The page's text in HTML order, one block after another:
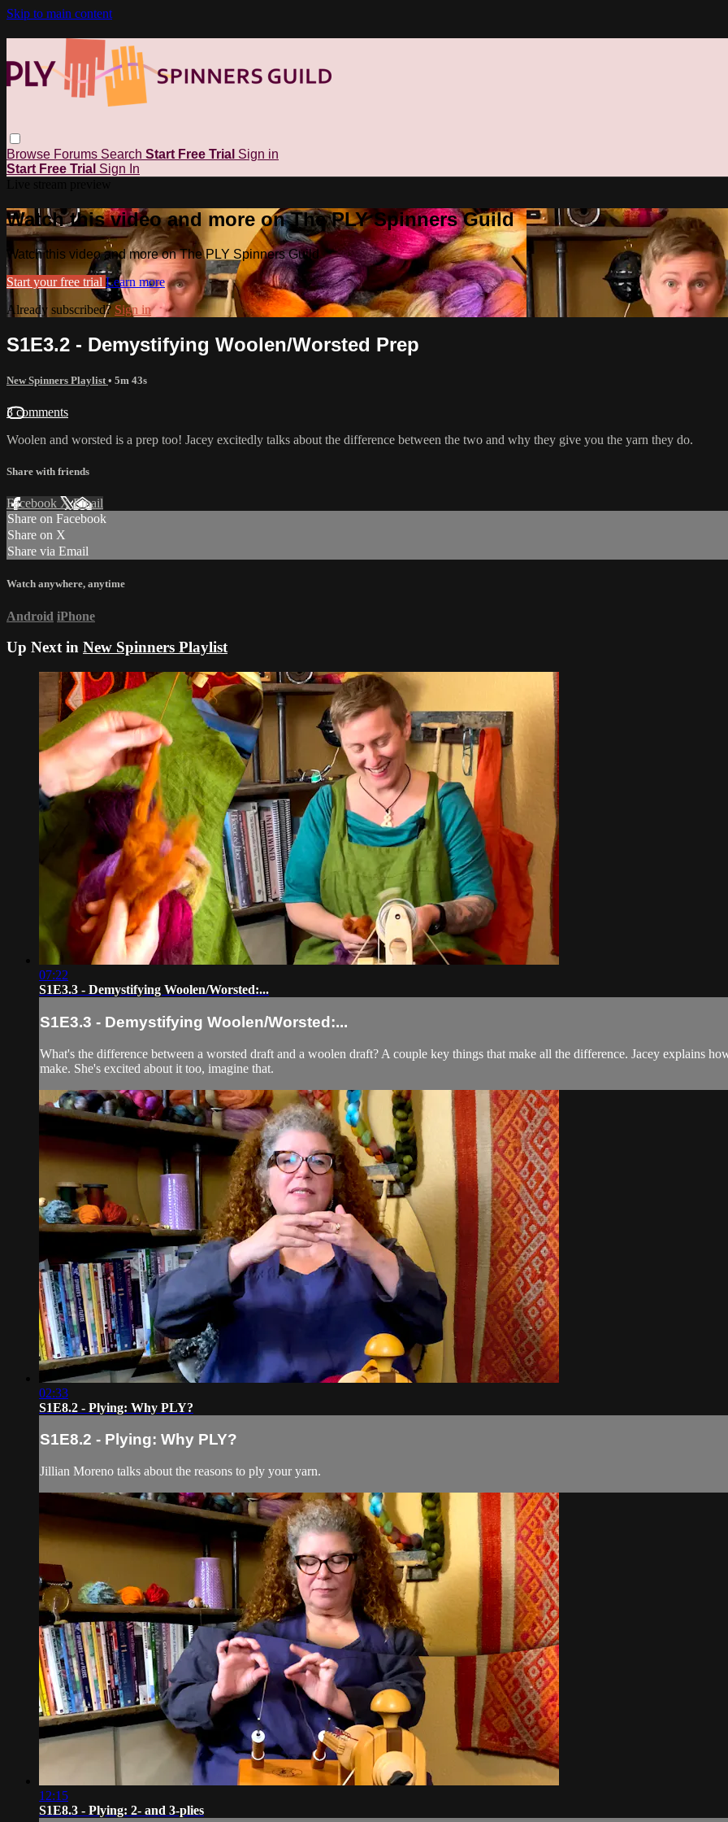
Skip to main content
Browse Forums Search Start Free Trial Sign in
Start Free Trial Sign In
Watch this video and more on The PLY Spinners Guild
Watch this video and more on The PLY Spinners Guild
Start your free trial Learn more
Already subscribed? Sign in
S1E3.2 - Demystifying Woolen/Worsted Prep
New Spinners Playlist • 5m 43s
3 comments
Woolen and worsted is a prep too! Jacey excitedly talks about the difference between the two and why they give you the yarn they do.
Share with friends
Facebook XEmail
Share on Facebook
Share on X
Share via Email
Watch anywhere, anytime
Android iPhone
Up Next in New Spinners Playlist
07:22
S1E3.3 - Demystifying Woolen/Worsted:...
S1E3.3 - Demystifying Woolen/Worsted:...
What's the difference between a worsted draft and a woolen draft? A couple key things that make all the difference. Jacey explains
make. She's excited about it too, imagine that.
02:33
S1E8.2 - Plying: Why PLY?
S1E8.2 - Plying: Why PLY?
Jillian Moreno talks about the reasons to ply your yarn.
12:15
S1E8.3 - Plying: 2- and 3-plies